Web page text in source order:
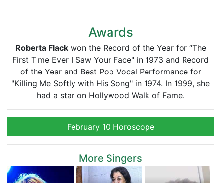
Awards
Roberta Flackwon the Record of the Year for “The
First Time Ever I Saw Your Face" in 1973 and Record
of the Year and Best Pop Vocal Performance for
"Killing Me Softly with His Song" in 1974. In 1999, she
had a star on Hollywood Walk of Fame.
February 10 Horoscope
More Singers